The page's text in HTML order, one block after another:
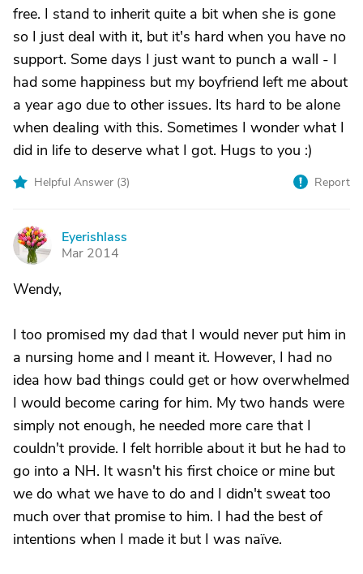
free. I stand to inherit quite a bit when she is gone
so I just deal with it, but it's hard when you have no
support. Some days I just want to punch a wall - I
had some happiness but my boyfriend left me about
a year ago due to other issues. Its hard to be alone
when dealing with this. Sometimes I wonder what I
did in life to deserve what I got. Hugs to you :)
Helpful Answer (3) Report
E
Eyerishlass
Mar 2014
Wendy,
I too promised my dad that I would never put him in
a nursing home and I meant it. However, I had no
idea how bad things could get or how overwhelmed
I would become caring for him. My two hands were
simply not enough, he needed more care that I
couldn't provide. I felt horrible about it but he had to
go into a NH. It wasn't his first choice or mine but
we do what we have to do and I didn't sweat too
much over that promise to him. I had the best of
intentions when I made it but I was naïve.